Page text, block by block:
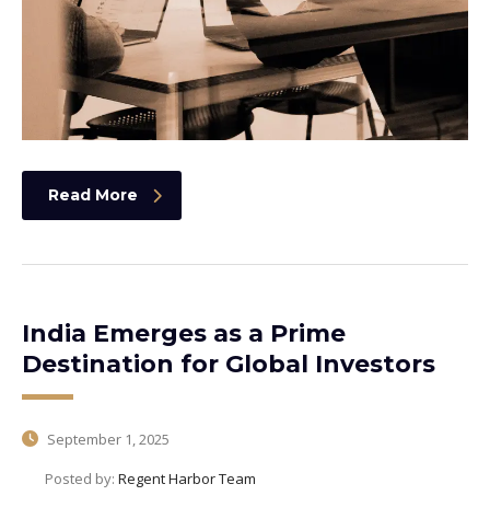
Read More
India Emerges as a Prime
Destination for Global Investors
September 1, 2025
Posted by: Regent Harbor Team